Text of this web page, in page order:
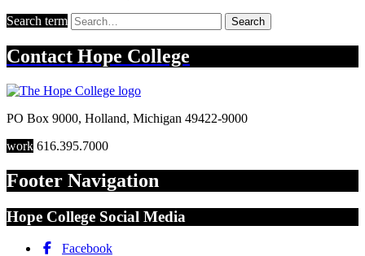
Search term Search
Contact Hope College
PO Box 9000, Holland, Michigan 49422-9000
work 616.395.7000
Footer Navigation
Hope College Social Media
Facebook